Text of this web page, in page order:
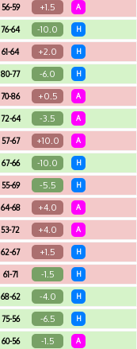
56-59 +1.5 A
76-64 -10.0 H
61-64 +2.0 H
80-77 -6.0 H
70-86 +0.5 A
72-64 -3.5 A
57-67 +10.0 A
67-66 -10.0 H
55-69 -5.5 H
64-68 +4.0 A
53-72 +4.0 A
62-67 +1.5 H
61-71 -1.5 H
68-62 -4.0 H
75-56 -6.5 H
60-56 -1.5 A